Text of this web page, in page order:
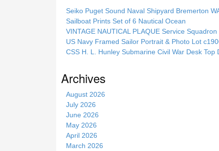
i
Seiko Puget Sound Naval Shipyard Bremerton
Sailboat Prints Set of 6 Nautical Ocean
VINTAGE NAUTICAL PLAQUE Service
US Navy Framed Sailor Portrait & Photo Lot
CSS H. L. Hunley Submarine Civil War Desk
Archives
August 2026
July 2026
June 2026
May 2026
April 2026
March 2026